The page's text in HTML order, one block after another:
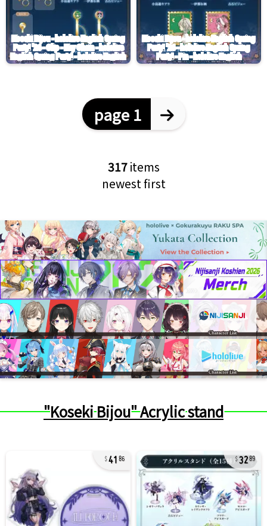
page 1
317items
newest first
"Koseki Bijou" Acrylic stand
41 86 3289